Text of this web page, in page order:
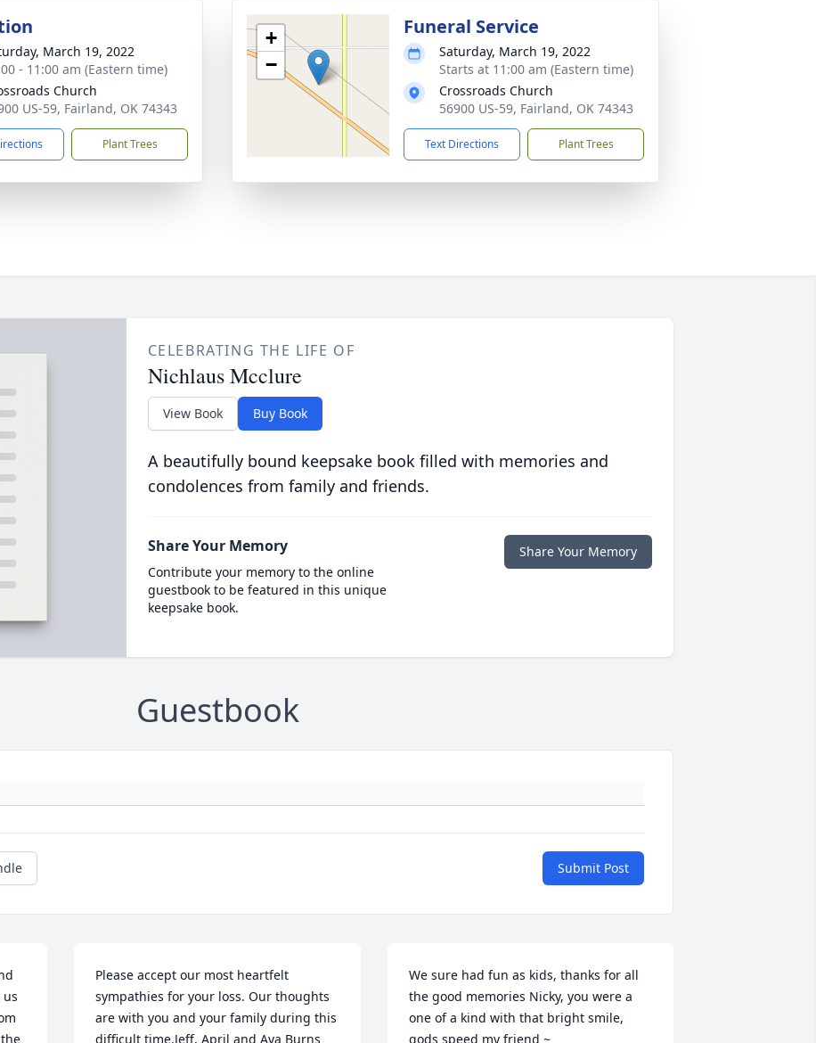
March 19, 2022
- 11:00 am (Eastern time)
Church
US-59, Fairland, OK 74343
Plant Trees
+
−
Funeral Service
Saturday, March 19, 2022
Starts at 11:00 am (Eastern time)
Crossroads Church
56900 US-59, Fairland, OK 74343
Text Directions Plant Trees
CELEBRATING THE LIFE OF
Nichlaus Mcclure
View Book Buy Book
A beautifully bound keepsake book filled with memories and
condolences from family and friends.
Share Your Memory
Contribute your memory to the online
guestbook to be featured in this unique
keepsake book.
Share Your Memory
Guestbook
Submit Post
Please accept our most heartfelt
sympathies for your loss. Our thoughts
are with you and your family during this
difficult time.Jeff, April and Ava Burns
We sure had fun as kids, thanks for all
the good memories Nicky, you were a
one of a kind with that bright smile,
gods speed my friend ~